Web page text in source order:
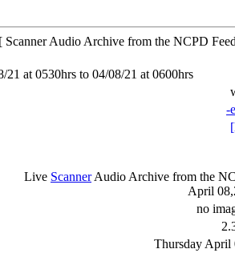
Scanner Audio Archive from the NCPD
21 at 0530hrs to 04/08/21 at 0600hrs
-
Live ScannerAudio Archive from the
April
no
Thursday April